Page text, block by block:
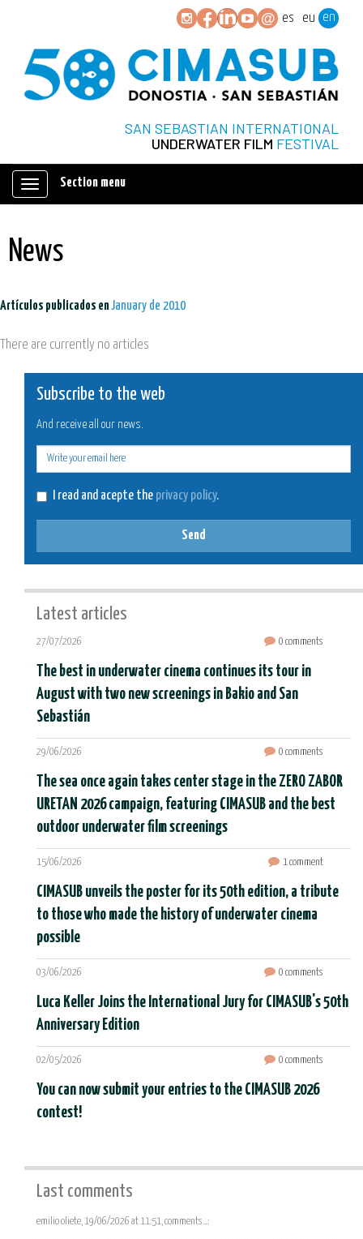
es eu en
SAN SEBASTIAN INTERNATIONAL
UNDERWATER FILM FESTIVAL
Mostrar/ocultar
Section menu
News
Artículos publicados enJanuary de 2010
There are currently no articles
Subscribe to the web
And receive all our news.
I read and acepte the privacy policy.
Send
Latest articles
27/07/2026 0 comments
The best in underwater cinema continues its tour in
August with two new screenings in Bakio and San
Sebastián
29/06/2026 0 comments
The sea once again takes center stage in the ZERO ZABOR
URETAN 2026 campaign, featuring CIMASUB and the best
outdoor underwater film screenings
15/06/2026 1 comment
CIMASUB unveils the poster for its 50th edition, a tribute
to those who made the history of underwater cinema
possible
03/06/2026 0 comments
Luca Keller Joins the International Jury for CIMASUB's 50th
Anniversary Edition
02/05/2026 0 comments
You can now submit your entries to the CIMASUB 2026
contest!
Last comments
emilio oliete, 19/06/2026 at 11:51, comments...: